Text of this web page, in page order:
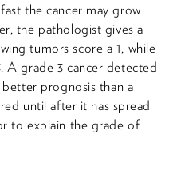
the cancer may grow
the pathologist gives a
tumors score a 1, while
A grade 3 cancer detected
better prognosis than a
until after it has spread
to explain the grade of